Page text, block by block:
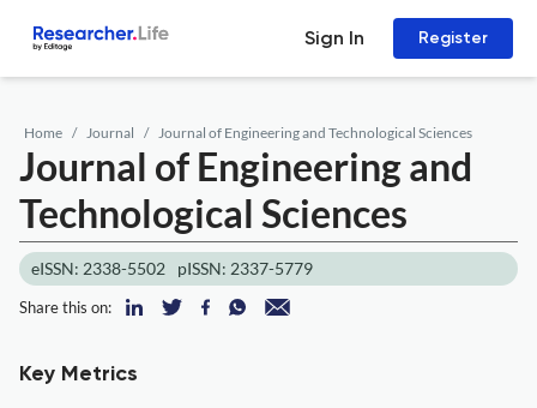
Sign In Register
Home Journal Journal of Engineering and Technological Sciences
Journal of Engineering and
Technological Sciences
eISSN: 2338-5502 pISSN: 2337-5779
Share this on:
Key Metrics